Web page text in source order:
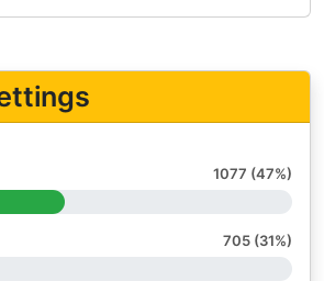
1077 (47%)
705 (31%)